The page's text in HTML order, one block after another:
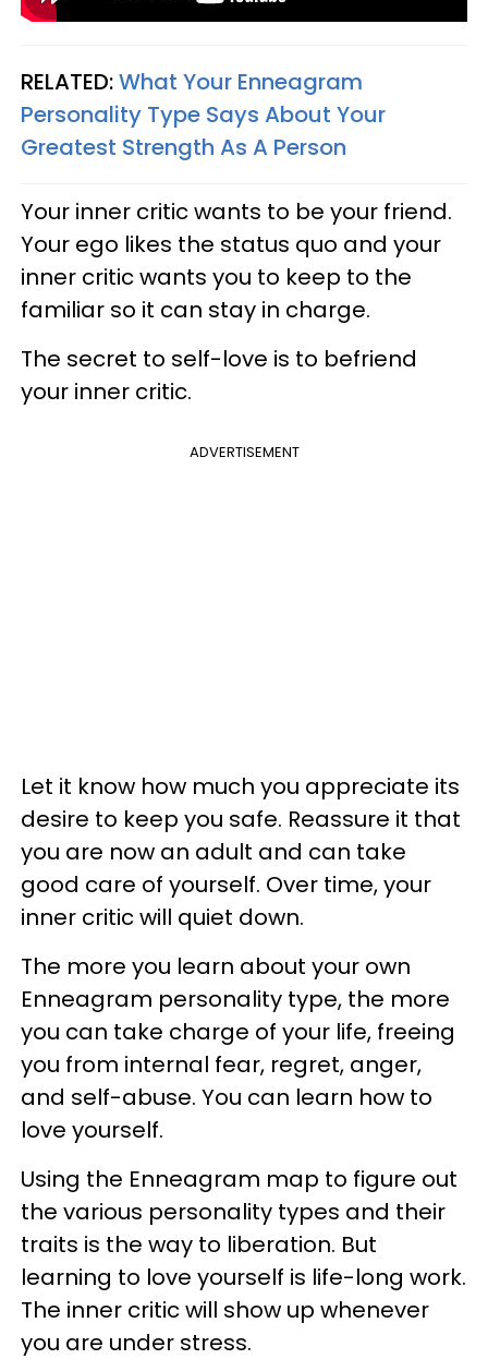
RELATED:What Your Enneagram
Personality Type Says About Your
Greatest Strength As A Person
Your inner critic wants to be your friend.
Your ego likes the status quo and your
inner critic wants you to keep to the
familiar so it can stay in charge.
The secret to self-love is to befriend
your inner critic.
ADVERTISEMENT
Let it know how much you appreciate its
desire to keep you safe. Reassure it that
you are now an adult and can take
good care of yourself. Over time, your
inner critic will quiet down.
The more you learn about your own
Enneagram personality type, the more
you can take charge of your life, freeing
you from internal fear, regret, anger,
and self-abuse. You can learn how to
love yourself.
Using the Enneagram map to figure out
the various personality types and their
traits is the way to liberation. But
learning to love yourself is life-long work.
The inner critic will show up whenever
you are under stress.